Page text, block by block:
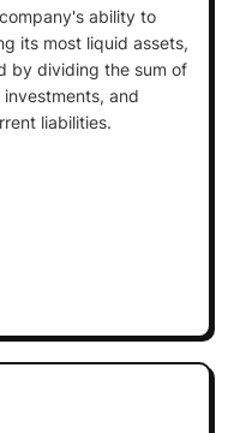
ability to
its most liquid assets,
by dividing the sum of
and
liabilities.